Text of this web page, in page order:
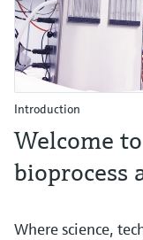
Introduction
Welcome
bioprocess
Where science,